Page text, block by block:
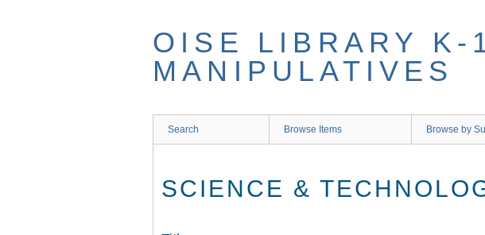
OISE LIBRARY K-
MANIPULATIVES
Search Browse Items Browse by
SCIENCE &